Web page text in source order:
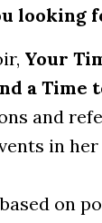
looking
Your
a Time
and
in
on